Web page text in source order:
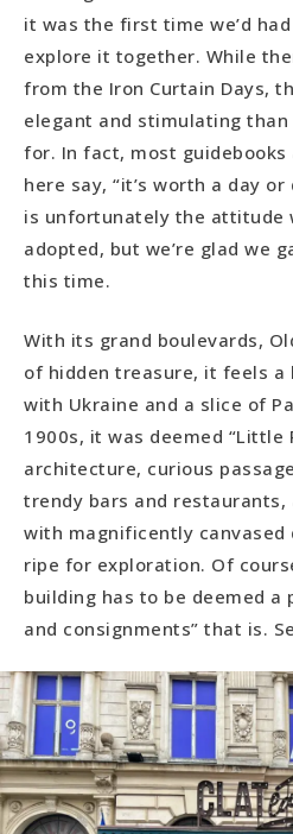
it was the first time we’d
explore it together. While
from the Iron Curtain Days,
elegant and stimulating
for. In fact, most
here say, “it’s worth a day
is unfortunately the attitude
adopted, but we’re glad we
this time.
With its grand boulevards,
of hidden treasure, it feels a
with Ukraine and a slice of
1900s, it was deemed “Little
architecture, curious
trendy bars and restaurants,
with magnificently canvased
ripe for exploration. Of
building has to be deemed a
and consignments” that is.